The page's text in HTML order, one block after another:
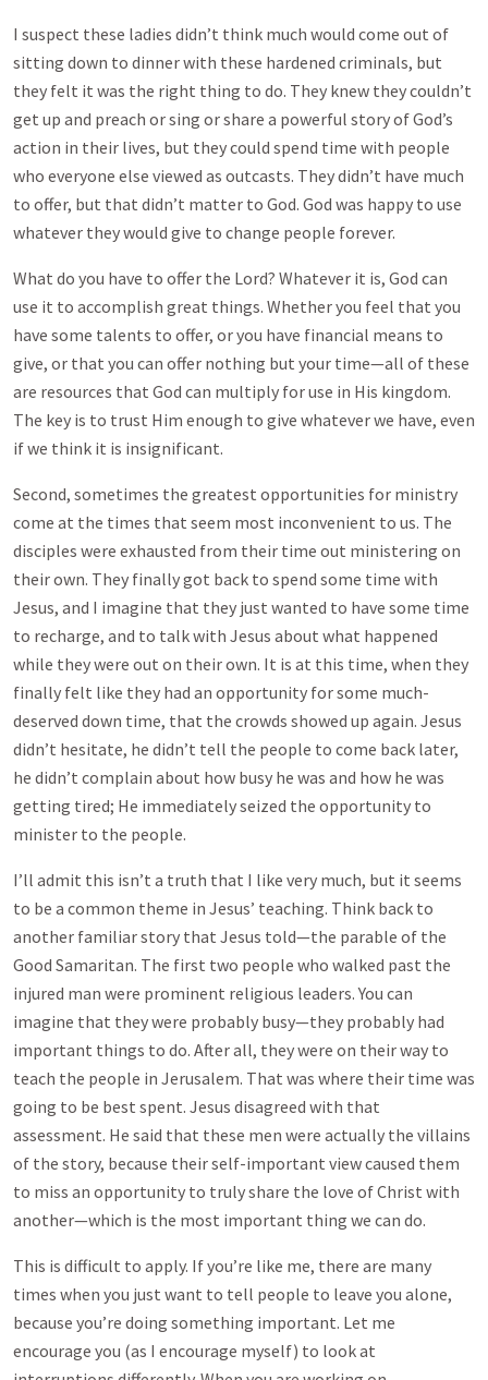
I suspect these ladies didn’t think much would come out of
sitting down to dinner with these hardened criminals, but
they felt it was the right thing to do. They knew they couldn’t
get up and preach or sing or share a powerful story of God’s
action in their lives, but they could spend time with people
who everyone else viewed as outcasts. They didn’t have much
to offer, but that didn’t matter to God. God was happy to use
whatever they would give to change people forever.
What do you have to offer the Lord? Whatever it is, God can
use it to accomplish great things. Whether you feel that you
have some talents to offer, or you have financial means to
give, or that you can offer nothing but your time—all of these
are resources that God can multiply for use in His kingdom.
The key is to trust Him enough to give whatever we have, even
if we think it is insignificant.
Second, sometimes the greatest opportunities for ministry
come at the times that seem most inconvenient to us. The
disciples were exhausted from their time out ministering on
their own. They finally got back to spend some time with
Jesus, and I imagine that they just wanted to have some time
to recharge, and to talk with Jesus about what happened
while they were out on their own. It is at this time, when they
finally felt like they had an opportunity for some much-
deserved down time, that the crowds showed up again. Jesus
didn’t hesitate, he didn’t tell the people to come back later,
he didn’t complain about how busy he was and how he was
getting tired; He immediately seized the opportunity to
minister to the people.
I’ll admit this isn’t a truth that I like very much, but it seems
to be a common theme in Jesus’ teaching. Think back to
another familiar story that Jesus told—the parable of the
Good Samaritan. The first two people who walked past the
injured man were prominent religious leaders. You can
imagine that they were probably busy—they probably had
important things to do. After all, they were on their way to
teach the people in Jerusalem. That was where their time was
going to be best spent. Jesus disagreed with that
assessment. He said that these men were actually the villains
of the story, because their self-important view caused them
to miss an opportunity to truly share the love of Christ with
another—which is the most important thing we can do.
This is difficult to apply. If you’re like me, there are many
times when you just want to tell people to leave you alone,
because you’re doing something important. Let me
encourage you (as I encourage myself) to look at